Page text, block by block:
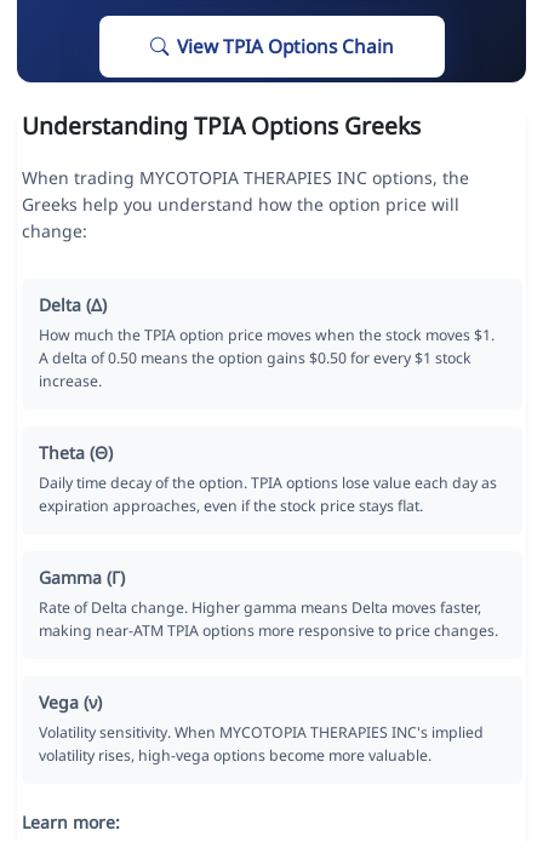
View TPIA Options Chain
Understanding TPIA Options Greeks
When trading MYCOTOPIA THERAPIES INC options, the
Greeks help you understand how the option price will
change:
Delta (Δ)
How much the TPIA option price moves when the stock moves $1.
A delta of 0.50 means the option gains $0.50 for every $1 stock
increase.
Theta (Θ)
Daily time decay of the option. TPIA options lose value each day as
expiration approaches, even if the stock price stays flat.
Gamma (Γ)
Rate of Delta change. Higher gamma means Delta moves faster,
making near-ATM TPIA options more responsive to price changes.
Vega (ν)
Volatility sensitivity. When MYCOTOPIA THERAPIES INC's implied
volatility rises, high-vega options become more valuable.
Learn more: